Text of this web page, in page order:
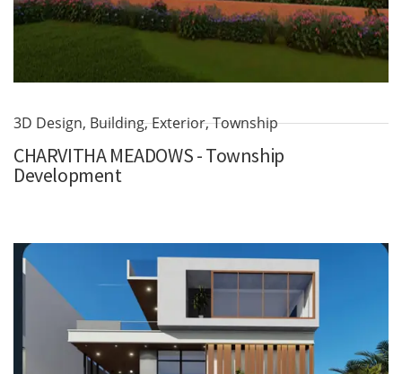
3D Design, Building,Exterior,Township
CHARVITHA MEADOWS - Township
Development